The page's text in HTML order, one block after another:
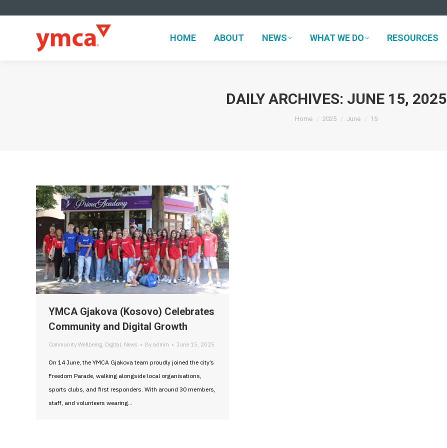
HOME ABOUT NEWS WHAT WE DO RESOURCES
DAILY ARCHIVES: JUNE 15, 2025
You are here:
Home 2025 June 15
YMCA Gjakova (Kosovo) Celebrates
Community and Digital Growth
Community Wellbeing, Digital, News By admin June 15, 2025
On 14 June, the YMCA Gjakova team proudly joined the city’s
Freedom Parade, walking alongside local organisations,
sports clubs, and first responders. With around 30 members,
staff, and volunteers wearing…
HOME ABOUT NEWS WHAT WE DO RESOURCES